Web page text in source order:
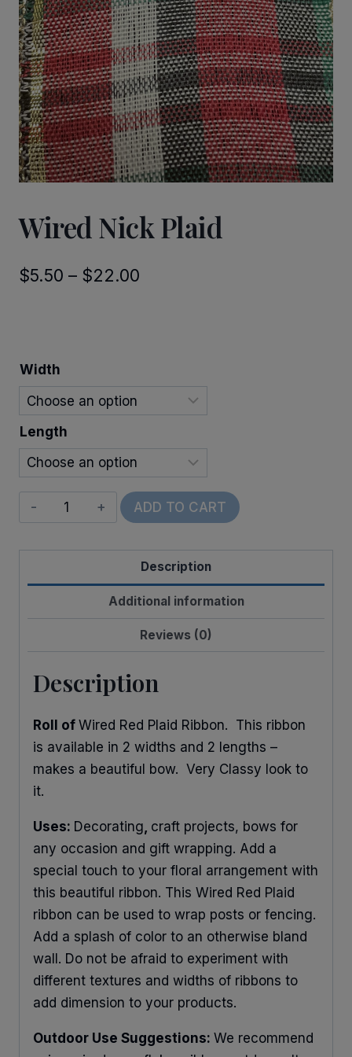
Wired Nick Plaid
$5.50 – $22.00
$22.00
Width
Length
Wired
Nick
Plaid
ADD TO CART
Description
Additional information
Reviews (0)
Description
Roll of Wired Red Plaid Ribbon. This ribbon
is available in 2 widths and 2 lengths –
makes a beautiful bow. Very Classy look to
it.
Uses: Decorating, craft projects, bows for
any occasion and gift wrapping. Add a
special touch to your floral arrangement with
this beautiful ribbon. This Wired Red Plaid
ribbon can be used to wrap posts or fencing.
Add a splash of color to an otherwise bland
wall. Do not be afraid to experiment with
different textures and widths of ribbons to
add dimension to your products.
Outdoor Use Suggestions: We recommend